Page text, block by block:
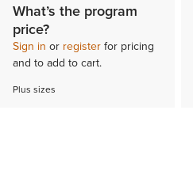
What’s the program
price?
Sign in or registerfor pricing
and to add to cart.
Plus sizes